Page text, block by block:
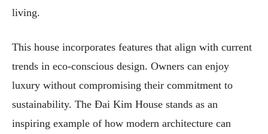
living.
This house incorporates features that align with current
trends in eco-conscious design. Owners can enjoy
luxury without compromising their commitment to
sustainability. The Đai Kim House stands as an
inspiring example of how modern architecture can